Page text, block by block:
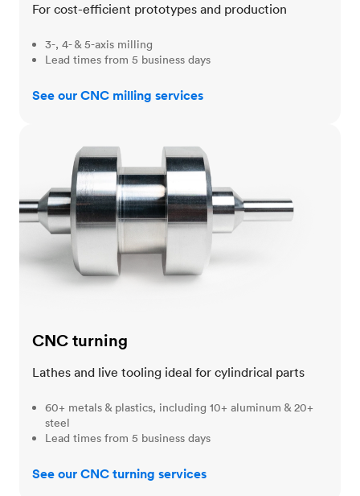
For cost-efficient prototypes and production
3-, 4- & 5-axis milling
Lead times from 5 business days
See our CNC milling services
CNC turning
Lathes and live tooling ideal for cylindrical parts
60+ metals & plastics, including 10+ aluminum & 20+
steel
Lead times from 5 business days
See our CNC turning services